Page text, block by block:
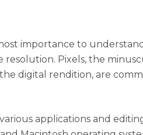
importance to
resolution. Pixels, the
digital rendition, are
applications and